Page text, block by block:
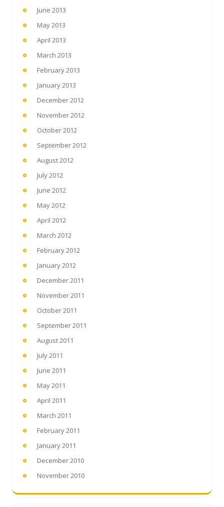
June 2013
May 2013
April 2013
March 2013
February 2013
January 2013
December 2012
November 2012
October 2012
September 2012
August 2012
July 2012
June 2012
May 2012
April 2012
March 2012
February 2012
January 2012
December 2011
November 2011
October 2011
September 2011
August 2011
July 2011
June 2011
May 2011
April 2011
March 2011
February 2011
January 2011
December 2010
November 2010